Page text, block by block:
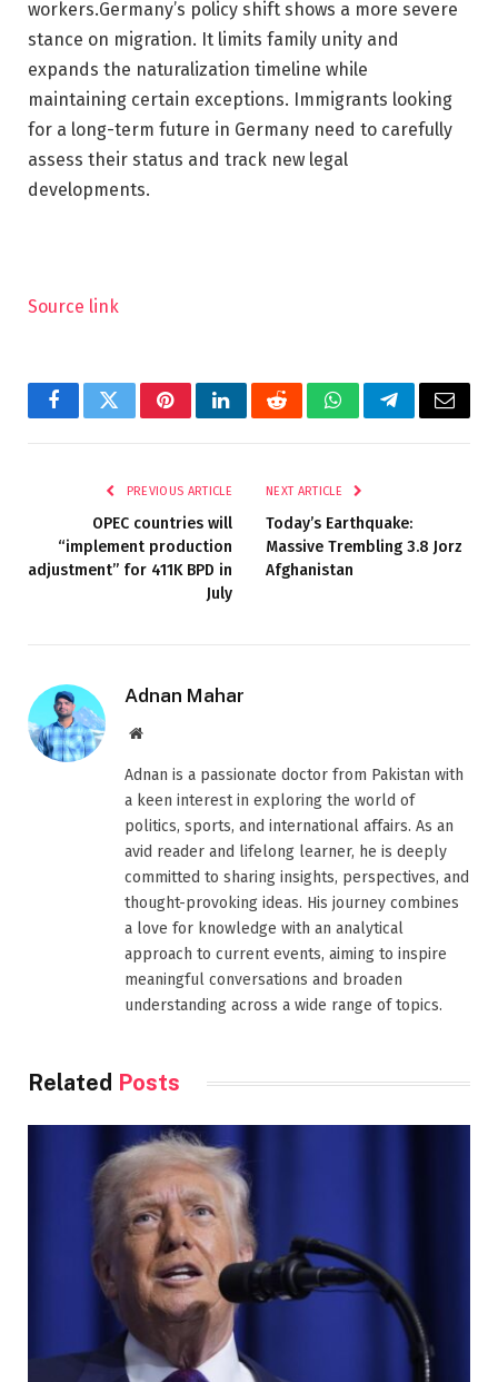
workers.Germany’s policy shift shows a more severe
stance on migration. It limits family unity and
expands the naturalization timeline while
maintaining certain exceptions. Immigrants looking
for a long-term future in Germany need to carefully
assess their status and track new legal
developments.
Source link
FacebookTwitterPinterestLinkedInRedditWhatsAppTelegramEmail
PREVIOUS ARTICLE
OPEC countries will
“implement production
adjustment” for 411K BPD in
July
NEXT ARTICLE
Today’s Earthquake:
Massive Trembling 3.8 Jorz
Afghanistan
Adnan Mahar
Website
Adnan is a passionate doctor from Pakistan with
a keen interest in exploring the world of
politics, sports, and international affairs. As an
avid reader and lifelong learner, he is deeply
committed to sharing insights, perspectives, and
thought-provoking ideas. His journey combines
a love for knowledge with an analytical
approach to current events, aiming to inspire
meaningful conversations and broaden
understanding across a wide range of topics.
Related Posts